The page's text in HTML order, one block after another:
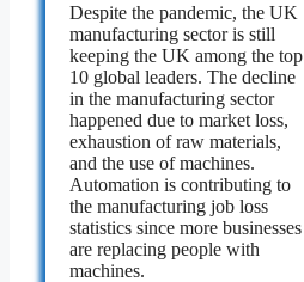
Despite the pandemic, the UK
manufacturing sector is still
keeping the UK among the top
10 global leaders. The decline
in the manufacturing sector
happened due to market loss,
exhaustion of raw materials,
and the use of machines.
Automation is contributing to
the manufacturing job loss
statistics since more businesses
are replacing people with
machines.